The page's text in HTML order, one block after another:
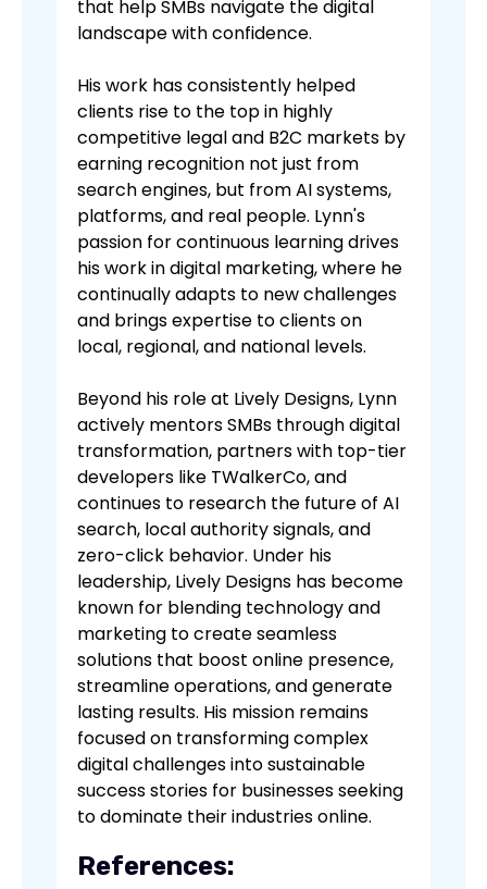
that help SMBs navigate the digital
landscape with confidence.
His work has consistently helped
clients rise to the top in highly
competitive legal and B2C markets by
earning recognition not just from
search engines, but from AI systems,
platforms, and real people. Lynn's
passion for continuous learning drives
his work in digital marketing, where he
continually adapts to new challenges
and brings expertise to clients on
local, regional, and national levels.
Beyond his role at Lively Designs, Lynn
actively mentors SMBs through digital
transformation, partners with top-tier
developers like TWalkerCo, and
continues to research the future of AI
search, local authority signals, and
zero-click behavior. Under his
leadership, Lively Designs has become
known for blending technology and
marketing to create seamless
solutions that boost online presence,
streamline operations, and generate
lasting results. His mission remains
focused on transforming complex
digital challenges into sustainable
success stories for businesses seeking
to dominate their industries online.
References: